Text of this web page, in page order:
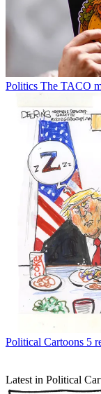
Politics The TACO
Political Cartoons 5
Latest in Political